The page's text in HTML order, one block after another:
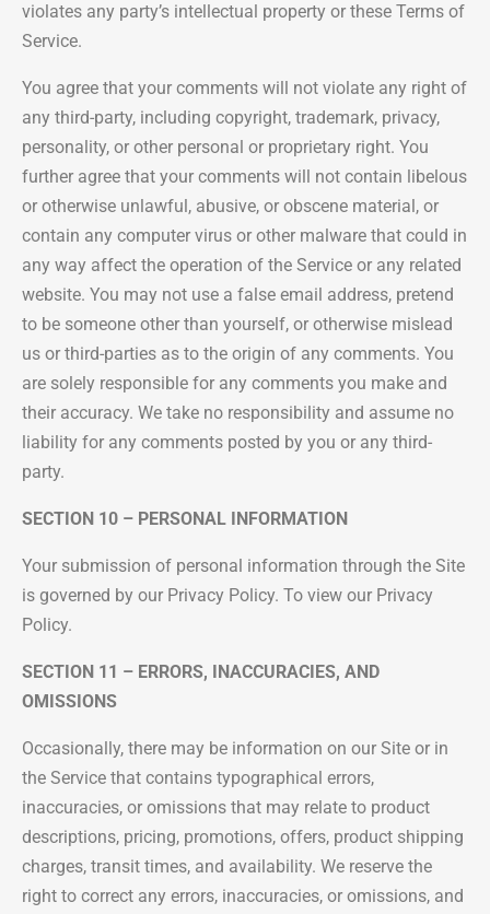
violates any party’s intellectual property or these Terms of
Service.
You agree that your comments will not violate any right of
any third-party, including copyright, trademark, privacy,
personality, or other personal or proprietary right. You
further agree that your comments will not contain libelous
or otherwise unlawful, abusive, or obscene material, or
contain any computer virus or other malware that could in
any way affect the operation of the Service or any related
website. You may not use a false email address, pretend
to be someone other than yourself, or otherwise mislead
us or third-parties as to the origin of any comments. You
are solely responsible for any comments you make and
their accuracy. We take no responsibility and assume no
liability for any comments posted by you or any third-
party.
SECTION 10 – PERSONAL INFORMATION
Your submission of personal information through the Site
is governed by our Privacy Policy. To view our Privacy
Policy.
SECTION 11 – ERRORS, INACCURACIES, AND
OMISSIONS
Occasionally, there may be information on our Site or in
the Service that contains typographical errors,
inaccuracies, or omissions that may relate to product
descriptions, pricing, promotions, offers, product shipping
charges, transit times, and availability. We reserve the
right to correct any errors, inaccuracies, or omissions, and